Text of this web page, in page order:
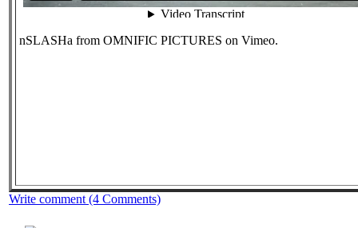
nSLASHa from OMNIFIC PICTURES on Vimeo.
Write comment (4 Comments)